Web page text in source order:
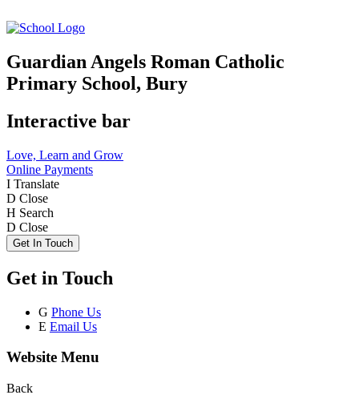
Guardian Angels Roman Catholic
Primary School, Bury
Interactive bar
Love, Learn and Grow
Online Payments
I Translate
D Close
H Search
D Close
Get In Touch
Get in Touch
G Phone Us
E Email Us
Website Menu
Back